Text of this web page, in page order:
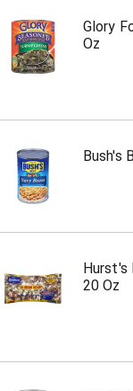
Glory
Oz
Bush's
Hurst's
20 Oz